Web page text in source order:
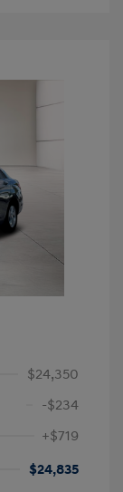
$24,350
-$234
+$719
$24,835